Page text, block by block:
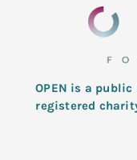
OPEN is a
registered